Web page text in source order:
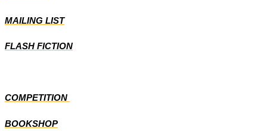
MAILING LIST
FLASH FICTION
COMPETITION
BOOKSHOP